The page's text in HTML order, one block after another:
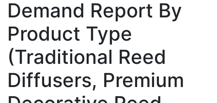
Demand Report By
Product Type
(Traditional Reed
Diffusers, Premium